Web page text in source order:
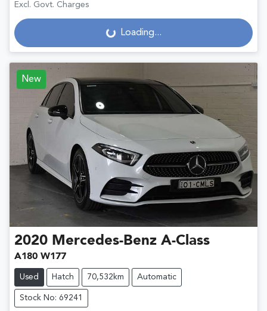
Excl. Govt. Charges
Loading...Loading...
New
2020 Mercedes-Benz A-Class
A180 W177
Used Hatch 70,532km Automatic
Stock No: 69241